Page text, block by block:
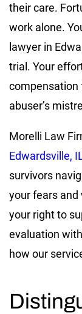
their care.
work alone.
lawyer in
trial. Your
compensation
abuser’s
Morelli Law
Edwardsville,
survivors
your fears
your right to
evaluation
how our